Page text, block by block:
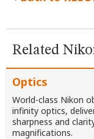
Related
Optics
World-class Nikon
infinity optics,
sharpness and
magnifications.